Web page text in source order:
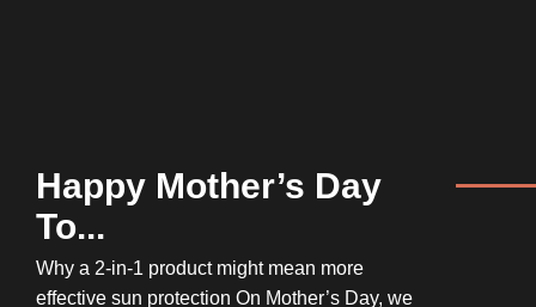
Happy Mother’s Day
To...
Why a 2-in-1 product might mean more
effective sun protection On Mother’s Day, we